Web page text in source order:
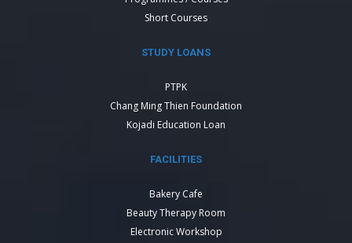
Short Courses
STUDY LOANS
PTPK
Chang Ming Thien Foundation
Kojadi Education Loan
FACILITIES
Bakery Cafe
Beauty Therapy Room
Electronic Workshop